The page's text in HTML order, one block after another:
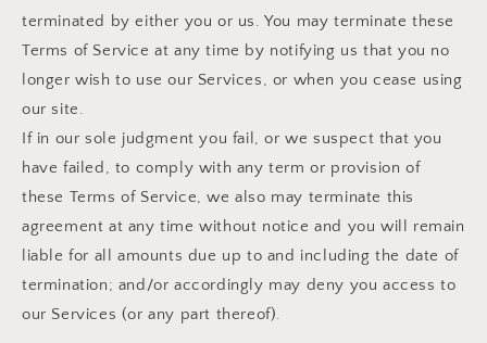
terminated by either you or us. You may terminate these
Terms of Service at any time by notifying us that you no
longer wish to use our Services, or when you cease using
our site.
If in our sole judgment you fail, or we suspect that you
have failed, to comply with any term or provision of
these Terms of Service, we also may terminate this
agreement at any time without notice and you will remain
liable for all amounts due up to and including the date of
termination; and/or accordingly may deny you access to
our Services (or any part thereof).